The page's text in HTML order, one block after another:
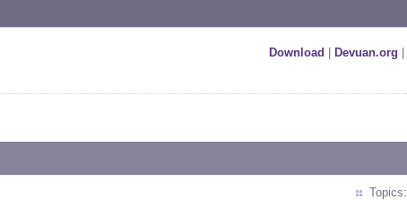
Download Devuan.org
Topics: